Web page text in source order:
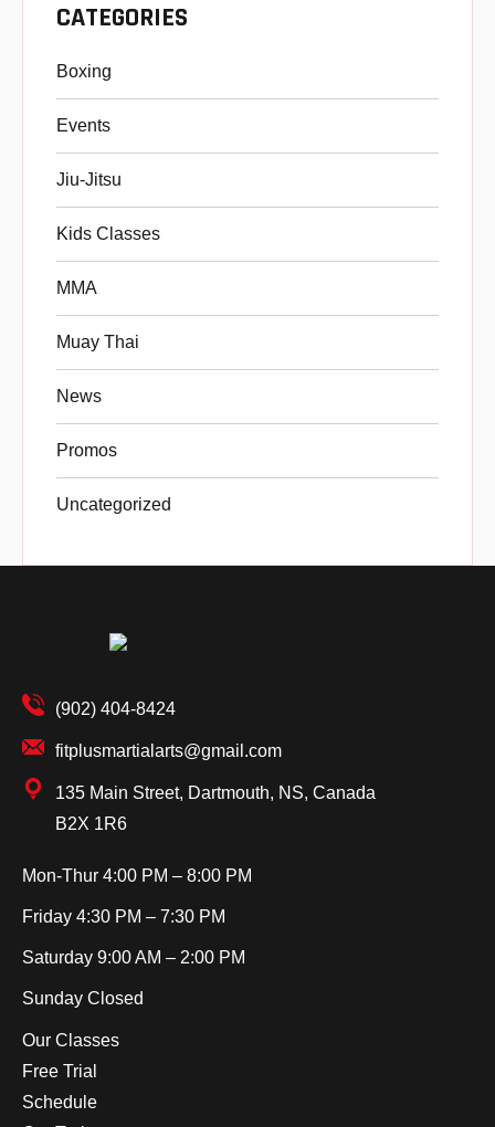
CATEGORIES
Boxing
Events
Jiu-Jitsu
Kids Classes
MMA
Muay Thai
News
Promos
Uncategorized
(902) 404-8424
fitplusmartialarts@gmail.com
135 Main Street, Dartmouth, NS, Canada
B2X 1R6
Mon-Thur 4:00 PM – 8:00 PM
Friday 4:30 PM – 7:30 PM
Saturday 9:00 AM – 2:00 PM
Sunday Closed
Our Classes
Free Trial
Schedule